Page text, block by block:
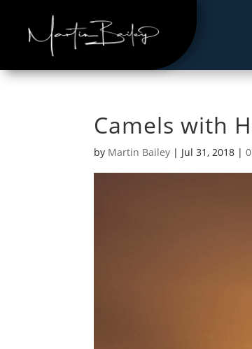
Camels with
by Martin Bailey | Jul 31, 2018 |